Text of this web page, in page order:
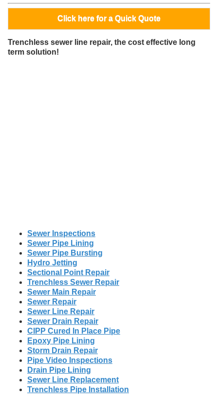
Click here for a Quick Quote
Trenchless sewer line repair, the cost effective long
term solution!
Sewer Inspections
Sewer Pipe Lining
Sewer Pipe Bursting
Hydro Jetting
Sectional Point Repair
Trenchless Sewer Repair
Sewer Main Repair
Sewer Repair
Sewer Line Repair
Sewer Drain Repair
CIPP Cured In Place Pipe
Epoxy Pipe Lining
Storm Drain Repair
Pipe Video Inspections
Drain Pipe Lining
Sewer Line Replacement
Trenchless Pipe Installation